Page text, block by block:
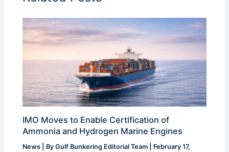
IMO Moves to Enable Certification of
Ammonia and Hydrogen Marine Engines
News | ByGulf Bunkering Editorial Team
February 17,